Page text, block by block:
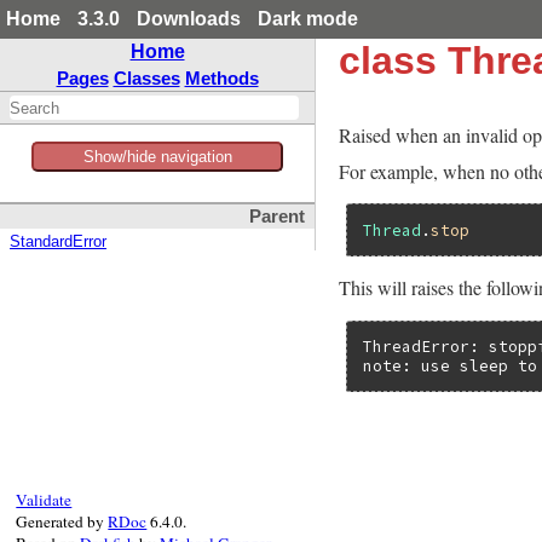
Home 3.3.0 Downloads
Dark mode
Home
Pages Classes Methods
Show/hide navigation
Parent
StandardError
class
Raised when an invalid
For example, when no
Thread .stop
This will raises the
ThreadError:
note: use sleep
Validate
Generated byRDoc6.4.0.